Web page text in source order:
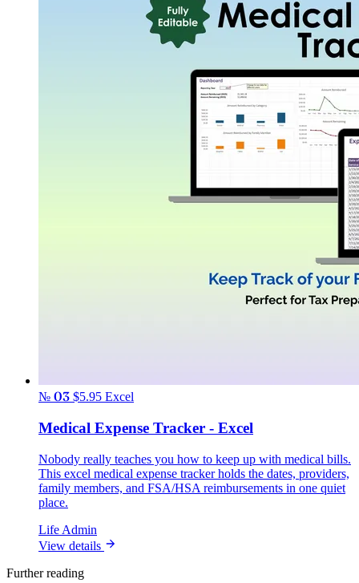
№ 03 $5.95 Excel
Medical Expense Tracker - Excel
Nobody really teaches you how to keep up with medical bills.
This excel medical expense tracker holds the dates, providers,
family members, and FSA/HSA reimbursements in one quiet
place.
Life Admin
View details
Further reading